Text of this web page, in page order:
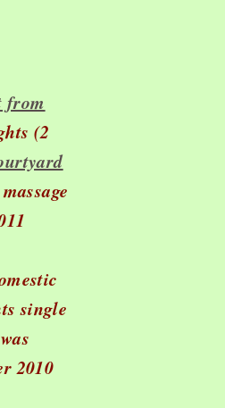
(2
single
2010